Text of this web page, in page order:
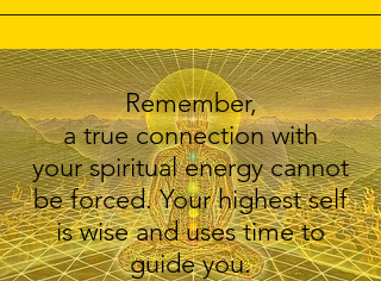
Remember,
a true connection with
your spiritual energy cannot
be forced. Your highest self
is wise and uses time to
guide you.